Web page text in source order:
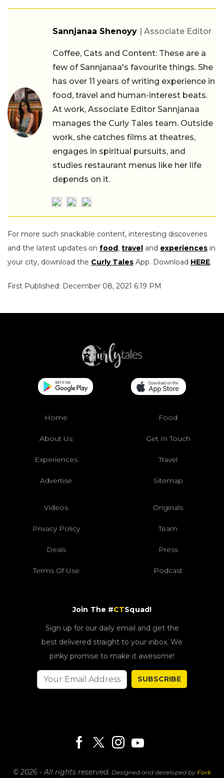
Sannjanaa Shenoyy | Associate Editor
Coffee, Cats and Content: These are a
few of Sannjanaa's favourite things. She
has over 11 years of writing experience in
food, travel and human-interest beats.
At work, Associate Editor Sannjanaa
manages the Curly Tales team. Outside
work, she catches films at theatres,
engages in spiritual pursuits, and
studies restaurant menus like her life
depends on it.
For more such snackable content, interesting discoveries
and the latest updates on food, travel and experiences in
your city, download the Curly Tales App. Download HERE.
First Published: December 08, 2021 6:19 PM
Home Food
About Us Get In Touch
Experiences Travel
Advertise Sitemap
Videos Originals
Privacy Policy Team
Deals Press
Terms Of Use Podcast
Join The #CTSquad!
Sign up for our daily email and get the
best delivered straight to your inbox. We
pinky promise to make it awesome!
SUBSCRIBE
© 2026 - All rights reserved. Designed and developed by Fork